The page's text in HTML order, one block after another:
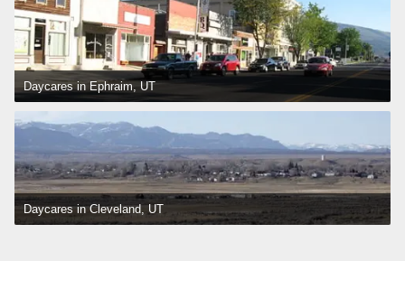
Daycares in Ephraim, UT
Daycares in Cleveland, UT